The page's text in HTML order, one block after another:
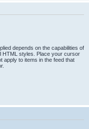
depends on the capabilities of
HTML styles. Place your cursor
apply to items in the feed that